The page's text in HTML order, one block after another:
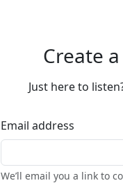
Create
Just here to
Email address
We’ll email you a link to